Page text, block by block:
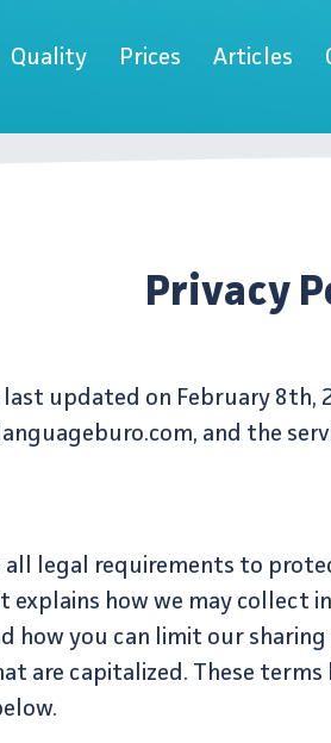
Quality Prices Articles
Privacy
last updated on February
and the
legal requirements to
explains how we may collect
how you can limit our
are capitalized. These terms